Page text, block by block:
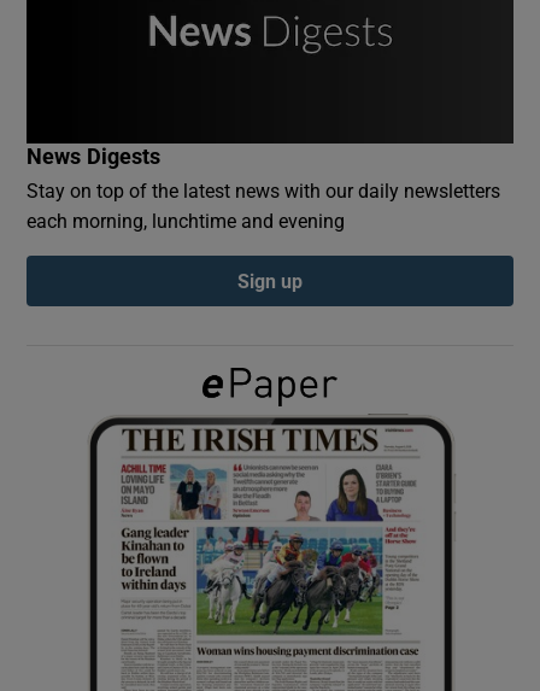
Show Podcasts sub sections
Show Gaeilge sub sections
Show History sub sections
News Digests
Stay on top of the latest news with our daily newsletters
each morning, lunchtime and evening
Sign up